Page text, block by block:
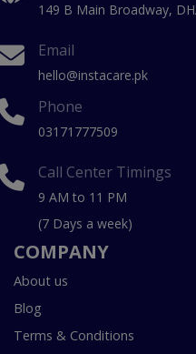
149 B Main Broadway,
Email
hello@instacare.pk
Phone
03171777509
Call Center Timings
9 AM to 11 PM
(7 Days a week)
COMPANY
About us
Blog
Terms & Conditions